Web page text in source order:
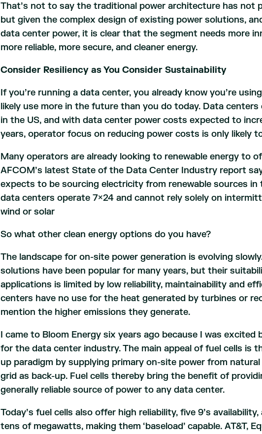
That’s not to say the traditional power architecture has not
but given the complex design of existing power solutions,
data center power, it is clear that the segment needs more
more reliable, more secure, and cleaner energy.
Consider Resiliency as You Consider Sustainability
If you’re running a data center, you already know you’re
likely use more in the future than you do today. Data
in the US, and with data center power costs expected to
years, operator focus on reducing power costs is only likely
Many operators are already looking to renewable energy to
AFCOM’s latest State of the Data Center Industry report
expects to be sourcing electricity from renewable sources in
data centers operate 7×24 and cannot rely solely on
wind or solar
So what other clean energy options do you have?
The landscape for on-site power generation is evolving
solutions have been popular for many years, but their
applications is limited by low reliability, maintainability and
centers have no use for the heat generated by turbines or
mention the higher emissions they generate.
I came to Bloom Energy six years ago because I was
for the data center industry. The main appeal of fuel cells is
up paradigm by supplying primary on-site power from
grid as back-up. Fuel cells thereby bring the benefit of
generally reliable source of power to any data center.
Today’s fuel cells also offer high reliability, five 9’s
tens of megawatts, making them ‘baseload’ capable. AT&T,